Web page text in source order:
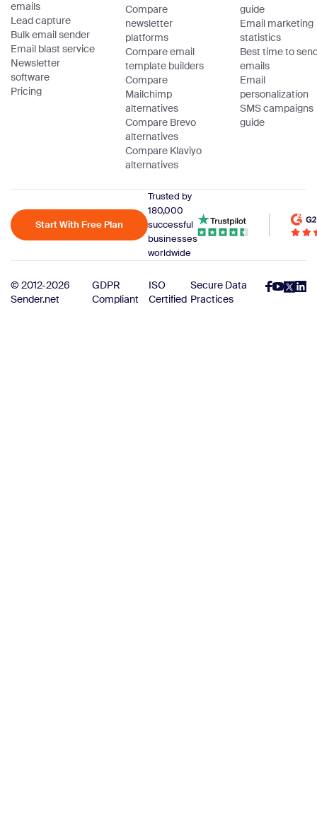
emails
Lead capture
Bulk email sender
Email blast service
Newsletter
software
Pricing
Compare
newsletter
platforms
Compare email
template builders
Compare
Mailchimp
alternatives
Compare Brevo
alternatives
Compare Klaviyo
alternatives
guide
Email marketing
statistics
Best time to
emails
Email
personalization
SMS campaigns
guide
Start With Free Plan
Trusted by
180,000
successful
businesses
worldwide
© 2012-2026
Sender.net
GDPR
Compliant
ISO
Certified
Secure Data
Practices